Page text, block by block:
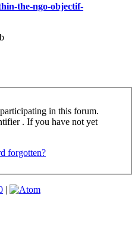
the-ngo-objectif-
in this forum.
forgotten?
|